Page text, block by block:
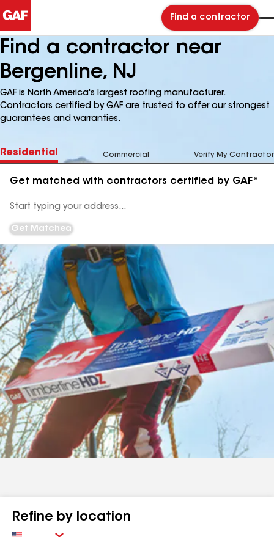
Find a contractor
Find a contractor near
Bergenline, NJ
GAF is North America's largest roofing manufacturer.
Contractors certified by GAF are trusted to offer our strongest
guarantees and warranties.
Residential Commercial Verify My Contractor
Get matched with contractors certified by GAF*
Address
Get Matched
Refine by location
Country Zip